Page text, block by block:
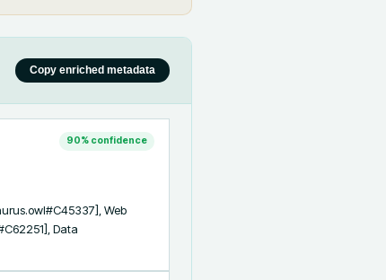
Copy enriched metadata
90% confidence
Web
Data